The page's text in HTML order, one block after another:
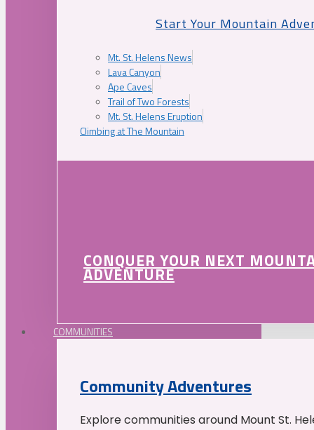
Start Your Mountain
Mt. St. Helens News
Lava Canyon
Ape Caves
Trail of Two Forests
Mt. St. Helens Eruption
Climbing at The Mountain
CONQUER YOUR NEXT
ADVENTURE
COMMUNITIES
Community Adventures
Explore communities around Mount St.